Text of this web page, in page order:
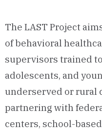
The LAST Project
of behavioral
supervisors trained
adolescents, and
underserved or rural
partnering with
centers, school-